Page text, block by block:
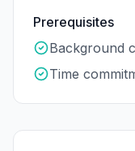
Prerequisites
Background
Time